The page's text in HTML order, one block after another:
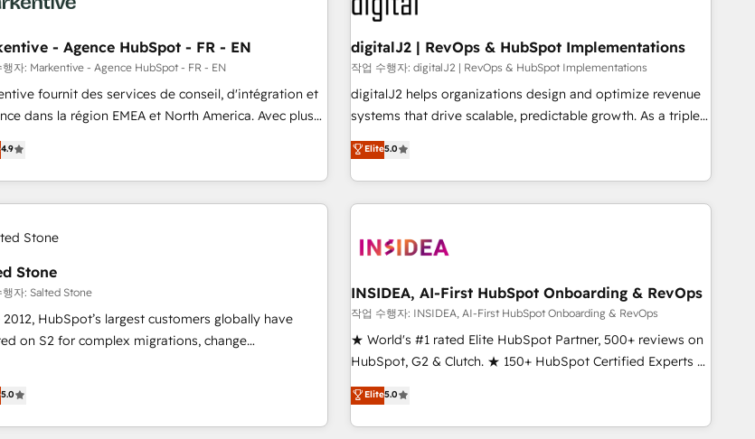
marketing and high-performance advertising via
to automate growth. 🏆 Elite Excellence - 8
accreditations and deep HIPAA-compliance
dedicated to your
growth.
Gen & ABM: Drive pipeline with inbound, ABM, AEO, SEO, &
paid media. 👩‍💻Web Design: Build high-performing
websites with UX, messaging, & conversion strategy that
drive results. 🤖AI Strategy: Activate Breeze Agents,
configure HubSpot AI, & maximize AEO with tailored AI
integrations, hosting, & maintenance.
- Agence HubSpot - FR - EN
행자: Markentive - Agence HubSpot - FR - EN
fournit des services de conseil, d'intégration et
dans la région EMEA et North America. Avec plus
experts en marketing automation, Growth, Revops,
Markentive is both a consulting firm, a
agency and an integrator. With over 115 experts in
automation, growth, revops, CRM and webdesign
on EMEA - USA customers).
4.9
digitalJ2 | RevOps & HubSpot Implementations
작업 수행자: digitalJ2 | RevOps & HubSpot Implementations
digitalJ2 helps organizations design and optimize revenue
systems that drive scalable, predictable growth. As a triple-
accredited HubSpot Solutions Partner, we specialize in both
strategic RevOps planning and hands-on technical
execution - building the operational foundation companies
need to thrive. Industries we specialize in: - Manufacturing -
Franchises - Professional Services - And more! How we
optimization ✔️ Data migrations, CRM architecture, and
reporting foundations ✔️ Custom integrations and workflow
automation ✔️ User adoption programs, training, and
enablement Through project-based engagements and
through the revenue maturity model - delivering the right
improvements at the right time so operations evolve
Elite5.0
Stone
행자: Salted Stone
2012, HubSpot’s largest customers globally have
on S2 for complex migrations, change
measurable impact and transform brand
service creative agencies
HubSpot ecosystem, we blend strategy, technology,
5.0
INSIDEA, AI-First HubSpot Onboarding & RevOps
작업 수행자: INSIDEA, AI-First HubSpot Onboarding & RevOps
★ World's #1 rated Elite HubSpot Partner, 500+ reviews on
HubSpot, G2 & Clutch. ★ 150+ HubSpot Certified Experts &
Trainers across the team ★ 1,500+ implementations across
five continents ★ AI-First, RevOps-led, Onboarding
obsessed ★ Company of the Year 2024/25 INSIDEA helps
Elite5.0